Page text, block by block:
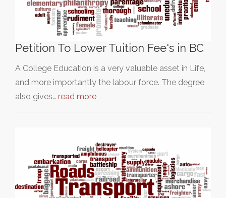
Petition To Lower Tuition Fee's in BC
A College Education is a very valuable asset in Life,
and more importantly the labour force. The degree
also gives… read more